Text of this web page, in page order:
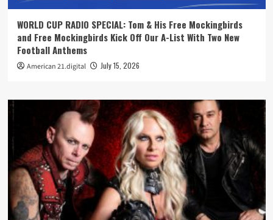
WORLD CUP RADIO SPECIAL: Tom & His Free Mockingbirds
and Free Mockingbirds Kick Off Our A-List With Two New
Football Anthems
American 21.digital July 15, 2026